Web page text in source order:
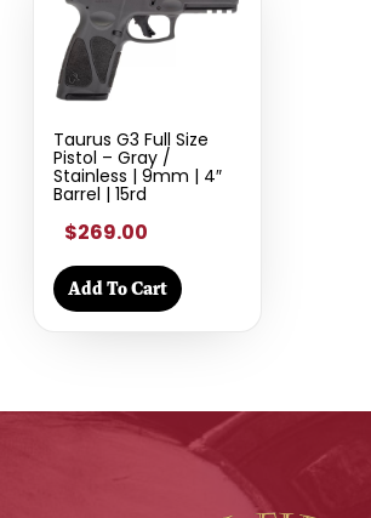
Taurus G3 Full Size
Pistol – Gray /
Stainless | 9mm | 4″
Barrel | 15rd
$269.00
Add To Cart